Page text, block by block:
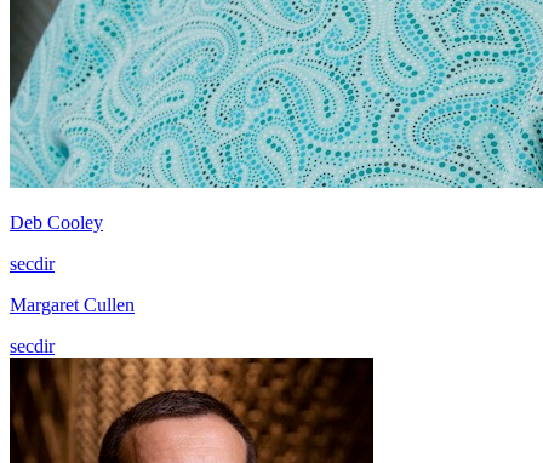
Deb Cooley
secdir
Margaret Cullen
secdir